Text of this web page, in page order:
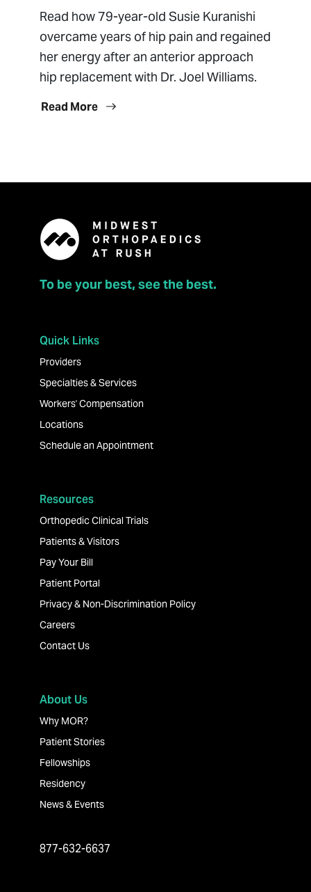
Read how 79-year-old Susie Kuranishi
overcame years of hip pain and regained
her energy after an anterior approach
hip replacement with Dr. Joel Williams.
Read More
To be your best, see the best.
Quick Links
Providers
Specialties & Services
Workers' Compensation
Locations
Schedule an Appointment
Resources
Orthopedic Clinical Trials
Patients & Visitors
Pay Your Bill
Patient Portal
Privacy & Non-Discrimination Policy
Careers
Contact Us
About Us
Why MOR?
Patient Stories
Fellowships
Residency
News & Events
877-632-6637